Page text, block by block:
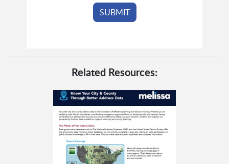
Related Resources: